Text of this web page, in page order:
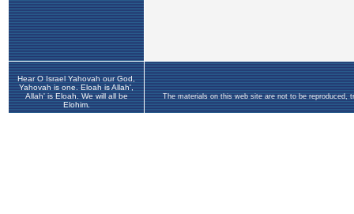
Hear O Israel Yahovah our God,
Yahovah is one. Eloah is Allah',
Allah' is Eloah. We will all be
Elohim.
The materials on this web site are not to be reproduced,